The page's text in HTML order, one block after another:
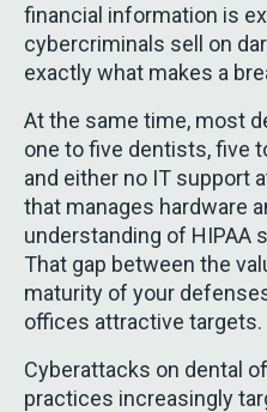
financial information is
cybercriminals sell on
exactly what makes a
At the same time, most
one to five dentists, five
and either no IT support
that manages hardware
understanding of HIPAA
That gap between the
maturity of your
offices attractive targets.
Cyberattacks on dental
practices increasingly